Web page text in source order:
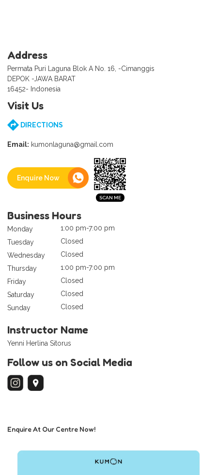
Address
Permata Puri Laguna Blok A No. 16, -Cimanggis
DEPOK -JAWA BARAT
16452- Indonesia
Visit Us
DIRECTIONS
Email: kumonlaguna@gmail.com
Enquire Now
Business Hours
Monday
1:00 pm-7:00 pm
Tuesday
Closed
Wednesday
Closed
Thursday
1:00 pm-7:00 pm
Friday
Closed
Saturday
Closed
Sunday
Closed
Instructor Name
Yenni Herlina Sitorus
Follow us on Social Media
Enquire At Our Centre Now!